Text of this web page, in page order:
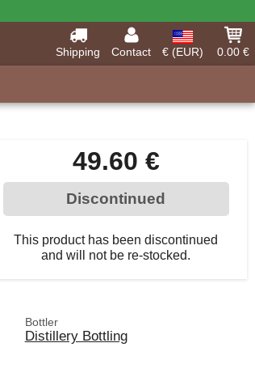
Shipping Contact € (EUR)
0.00 €
49.60 €
Discontinued
This product has been discontinued
and will not be re-stocked.
Bottler
Distillery Bottling